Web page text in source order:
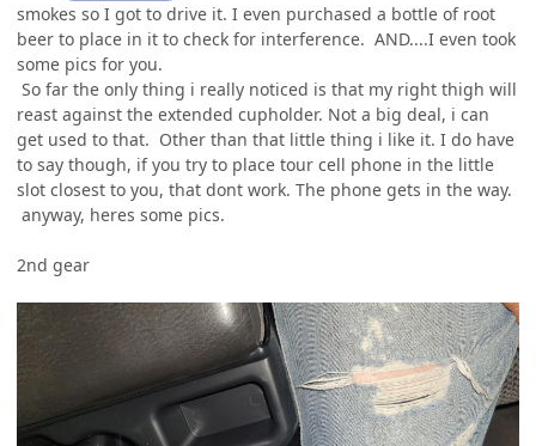
smokes so I got to drive it. I even purchased a bottle of root
beer to place in it to check for interference. AND....I even took
some pics for you.
So far the only thing i really noticed is that my right thigh will
reast against the extended cupholder. Not a big deal, i can
get used to that. Other than that little thing i like it. I do have
to say though, if you try to place tour cell phone in the little
slot closest to you, that dont work. The phone gets in the way.
anyway, heres some pics.
2nd gear